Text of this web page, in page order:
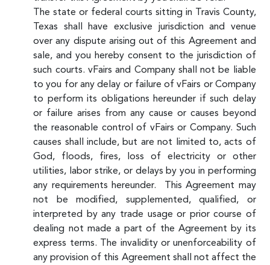
The state or federal courts sitting in Travis County,
Texas shall have exclusive jurisdiction and venue
over any dispute arising out of this Agreement and
sale, and you hereby consent to the jurisdiction of
such courts. vFairs and Company shall not be liable
to you for any delay or failure of vFairs or Company
to perform its obligations hereunder if such delay
or failure arises from any cause or causes beyond
the reasonable control of vFairs or Company. Such
causes shall include, but are not limited to, acts of
God, floods, fires, loss of electricity or other
utilities, labor strike, or delays by you in performing
any requirements hereunder. This Agreement may
not be modified, supplemented, qualified, or
interpreted by any trade usage or prior course of
dealing not made a part of the Agreement by its
express terms. The invalidity or unenforceability of
any provision of this Agreement shall not affect the